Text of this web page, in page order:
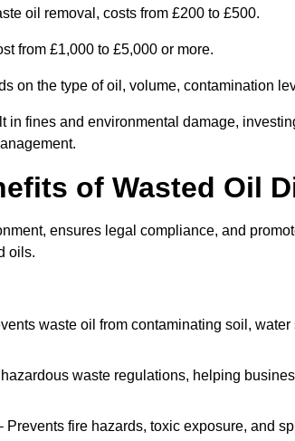
oil removal, costs from £200 to £500.
from £1,000 to £5,000 or more.
on the type of oil, volume, contamination
in fines and environmental damage,
of Wasted Oil
ensures legal compliance, and
oils.
waste oil from contaminating soil,
waste regulations, helping
fire hazards, toxic exposure, and